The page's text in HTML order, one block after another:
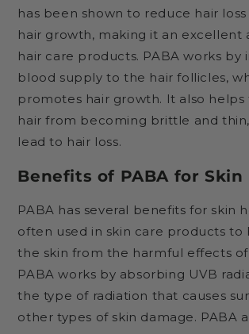
has been shown to reduce hair
hair growth, making it an excellent
hair care products. PABA works by
blood supply to the hair follicles,
promotes hair growth. It also
hair from becoming brittle and
lead to hair loss.
Benefits of PABA for Skin
PABA has several benefits for skin
often used in skin care products
the skin from the harmful effects of
PABA works by absorbing UVB
the type of radiation that causes
other types of skin damage. PABA